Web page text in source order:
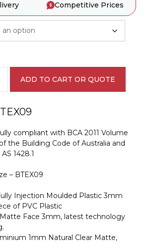
Competitive Prices
Level
Braille
BTEX09
quantity
ADD TO CART OR QUOTE
compliant with BCA 2011 Volume
the Building Code of Australia and
1428.1
– BTEX09
Injection Moulded Plastic 3mm
of PVC Plastic
Face 3mm, latest technology
1mm Natural Clear Matte,